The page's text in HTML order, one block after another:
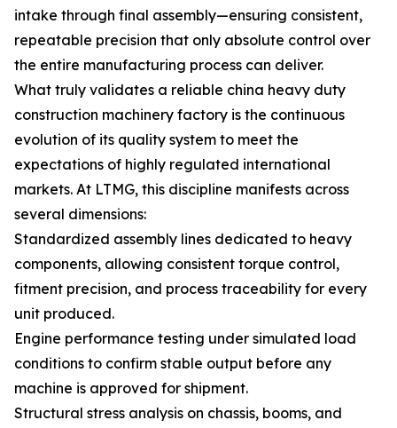
intake through final assembly—ensuring consistent,
repeatable precision that only absolute control over
the entire manufacturing process can deliver.
What truly validates a reliable china heavy duty
construction machinery factory is the continuous
evolution of its quality system to meet the
expectations of highly regulated international
markets. At LTMG, this discipline manifests across
several dimensions:
Standardized assembly lines dedicated to heavy
components, allowing consistent torque control,
fitment precision, and process traceability for every
unit produced.
Engine performance testing under simulated load
conditions to confirm stable output before any
machine is approved for shipment.
Structural stress analysis on chassis, booms, and